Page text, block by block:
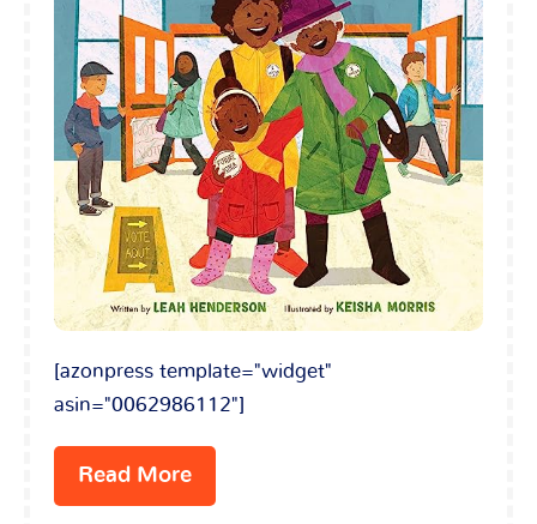
[azonpress template="widget"
asin="0062986112"]
Read More